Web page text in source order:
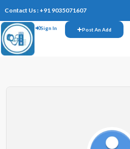
Contact Us : +91 9035071607
Sign In Post An Add